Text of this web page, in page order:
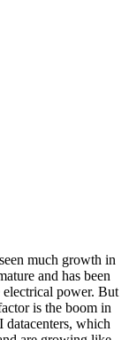
much growth in
and has been
power. But
is the boom in
datacenters, which